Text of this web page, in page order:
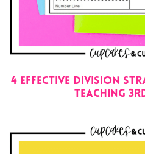
4 EFFECTIVE DIVISION
TEACHING